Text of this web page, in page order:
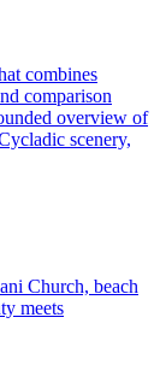
combines
comparison
overview of
scenery,
Church, beach
meets